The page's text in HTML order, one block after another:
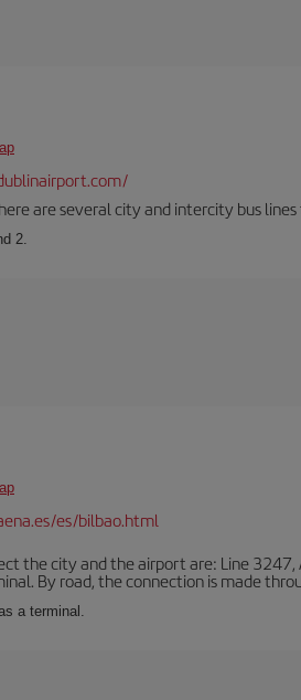
are several city and intercity bus
2.
es/bilbao.html
the city and the airport are: Line
By road, the connection is made
a terminal.